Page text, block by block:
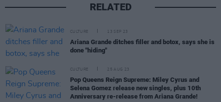
RELATED
CULTURE 13 SEP 23
Ariana Grande ditches filler and botox, says she is
done "hiding"
CULTURE 25 AUG 23
Pop Queens Reign Supreme: Miley Cyrus and
Selena Gomez release new singles, plus 10th
Anniversary re-release from Ariana Grande!